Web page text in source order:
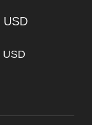
USD
USD